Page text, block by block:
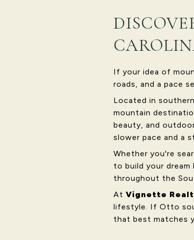
If your idea of
roads, and a pace
Located in
mountain
beauty, and
slower pace and a
Whether you're
to build your
throughout the
At Vignette
lifestyle. If Otto
that best matches